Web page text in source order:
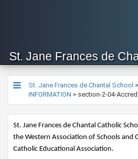
St. Jane Frances de
St. Jane Frances de Chantal School >
INFORMATION > section-2-04-
St. Jane Frances de Chantal Catholic
the Western Association of Schools and
Catholic Educational Association.